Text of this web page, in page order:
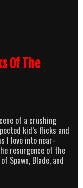
Of The
of a crushing
kid’s flicks and
I love into near-
resurgence of the
Spawn, Blade, and